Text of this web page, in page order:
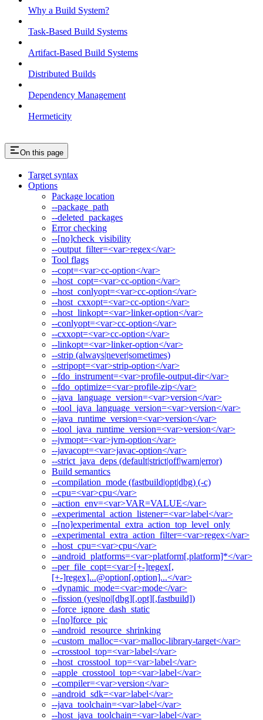
Why a Build System?
Task-Based Build Systems
Artifact-Based Build Systems
Distributed Builds
Dependency Management
Hermeticity
On this page
Target syntax
Options
Package location
--package_path
--deleted_packages
Error checking
--[no]check_visibility
--output_filter=<var>regex</var>
Tool flags
--copt=<var>cc-option</var>
--host_copt=<var>cc-option</var>
--host_conlyopt=<var>cc-option</var>
--host_cxxopt=<var>cc-option</var>
--host_linkopt=<var>linker-option</var>
--conlyopt=<var>cc-option</var>
--cxxopt=<var>cc-option</var>
--linkopt=<var>linker-option</var>
--strip (always|never|sometimes)
--stripopt=<var>strip-option</var>
--fdo_instrument=<var>profile-output-dir</var>
--fdo_optimize=<var>profile-zip</var>
--java_language_version=<var>version</var>
--tool_java_language_version=<var>version</var>
--java_runtime_version=<var>version</var>
--tool_java_runtime_version=<var>version</var>
--jvmopt=<var>jvm-option</var>
--javacopt=<var>javac-option</var>
--strict_java_deps (default|strict|off|warn|error)
Build semantics
--compilation_mode (fastbuild|opt|dbg) (-c)
--cpu=<var>cpu</var>
--action_env=<var>VAR=VALUE</var>
--experimental_action_listener=<var>label</var>
--[no]experimental_extra_action_top_level_only
--experimental_extra_action_filter=<var>regex</var>
--host_cpu=<var>cpu</var>
--android_platforms=<var>platform[,platform]*</var>
--per_file_copt=<var>[+-]regex[,
[+-]regex]...@option[,option]...</var>
--dynamic_mode=<var>mode</var>
--fission (yes|no|[dbg][,opt][,fastbuild])
--force_ignore_dash_static
--[no]force_pic
--android_resource_shrinking
--custom_malloc=<var>malloc-library-target</var>
--crosstool_top=<var>label</var>
--host_crosstool_top=<var>label</var>
--apple_crosstool_top=<var>label</var>
--compiler=<var>version</var>
--android_sdk=<var>label</var>
--java_toolchain=<var>label</var>
--host_java_toolchain=<var>label</var>